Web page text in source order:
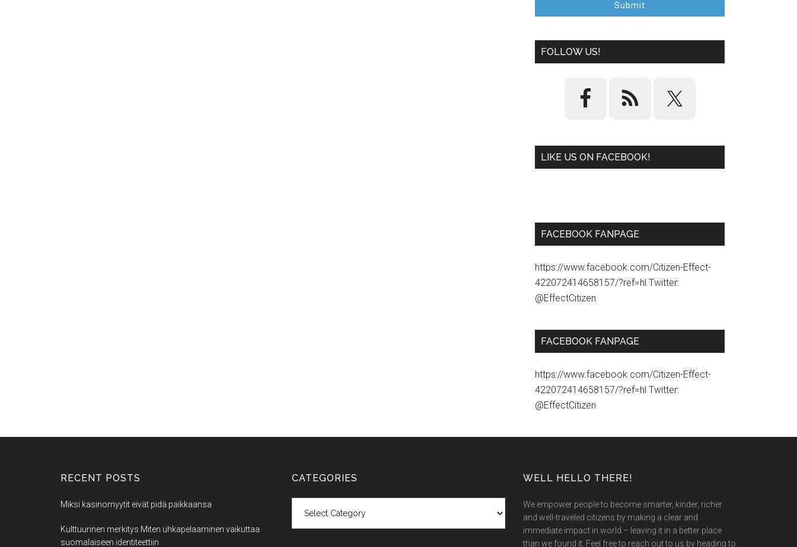
Submit
FOLLOW US!
LIKE US ON FACEBOOK!
FACEBOOK FANPAGE
https://www.facebook.com/Citizen-Effect-
422072414658157/?ref=hl Twitter:
@EffectCitizen
FACEBOOK FANPAGE
https://www.facebook.com/Citizen-Effect-
422072414658157/?ref=hl Twitter:
@EffectCitizen
RECENT POSTS
Miksi kasinomyytit eivät pidä paikkaansa
Kulttuurinen merkitys Miten uhkapelaaminen vaikuttaa
suomalaiseen identiteettiin
CATEGORIES WELL HELLO THERE!
We empower people to become smarter, kinder, richer
and well-traveled citizens by making a clear and
immediate impact in world – leaving it in a better place
than we found it. Feel free to reach out to us by heading to